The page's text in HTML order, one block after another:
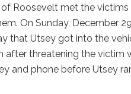
of Roosevelt met the
On Sunday, December
that Utsey got into the
after threatening the victim
and phone before Utsey